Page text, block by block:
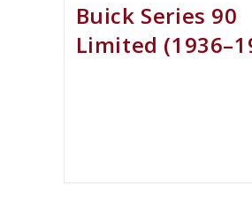
Buick Series 90
Limited